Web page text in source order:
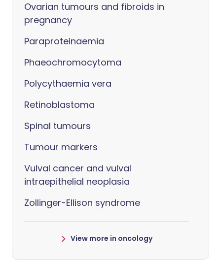
Ovarian tumours and fibroids in
pregnancy
Paraproteinaemia
Phaeochromocytoma
Polycythaemia vera
Retinoblastoma
Spinal tumours
Tumour markers
Vulval cancer and vulval
intraepithelial neoplasia
Zollinger-Ellison syndrome
View more in oncology